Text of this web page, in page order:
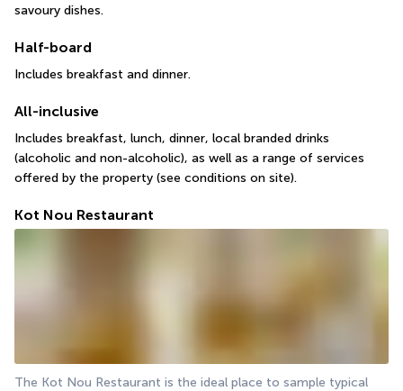
savoury dishes.
Half-board
Includes breakfast and dinner.
All-inclusive
Includes breakfast, lunch, dinner, local branded drinks
(alcoholic and non-alcoholic), as well as a range of services
offered by the property (see conditions on site).
Kot Nou Restaurant
The Kot Nou Restaurant is the ideal place to sample typical